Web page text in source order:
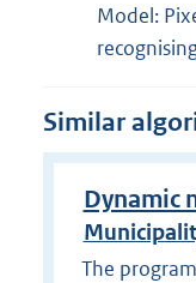
Model:
Similar
Dynamic
The